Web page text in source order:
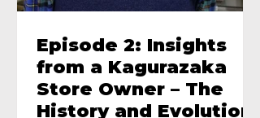
Episode 2: Insights
from a Kagurazaka
Store Owner – The
History and Evolution